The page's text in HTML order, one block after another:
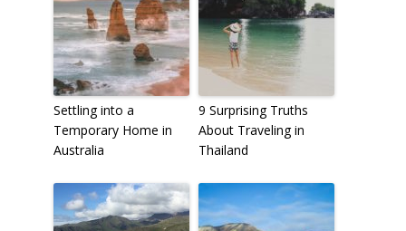
Settling into a
Temporary Home in
Australia
9 Surprising Truths
About Traveling in
Thailand